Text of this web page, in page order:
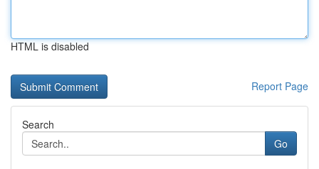
HTML is disabled
Report Page
Search
Go